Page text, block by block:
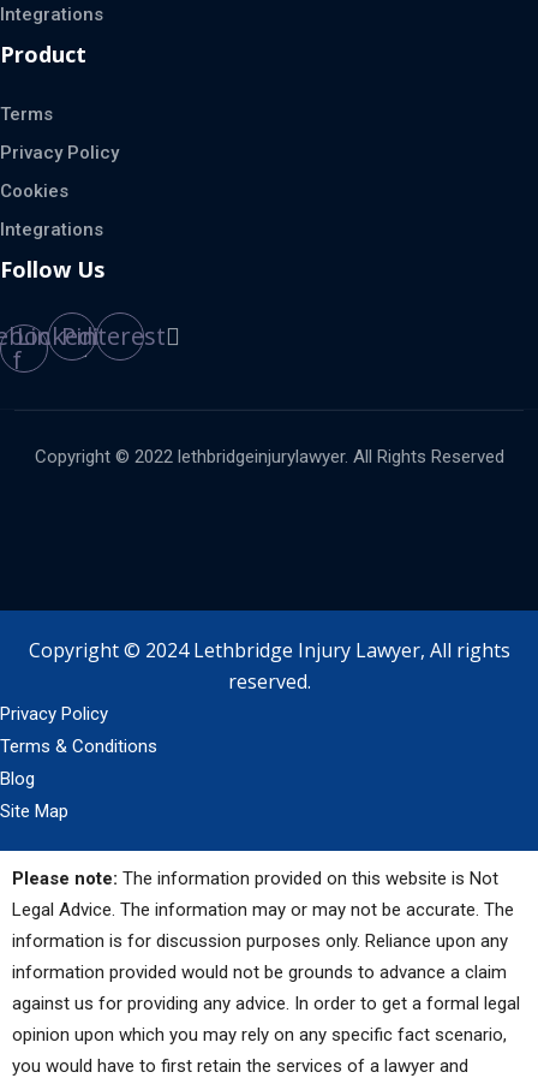
Integrations
Product
Terms
Privacy Policy
Cookies
Integrations
Follow Us
f
Linkedin
Pinterest
Copyright © 2022 lethbridgeinjurylawyer. All Rights Reserved
Copyright © 2024 Lethbridge Injury Lawyer, All rights
reserved.
Privacy Policy
Terms & Conditions
Blog
Site Map
Please note: The information provided on this website is Not
Legal Advice. The information may or may not be accurate. The
information is for discussion purposes only. Reliance upon any
information provided would not be grounds to advance a claim
against us for providing any advice. In order to get a formal legal
opinion upon which you may rely on any specific fact scenario,
you would have to first retain the services of a lawyer and